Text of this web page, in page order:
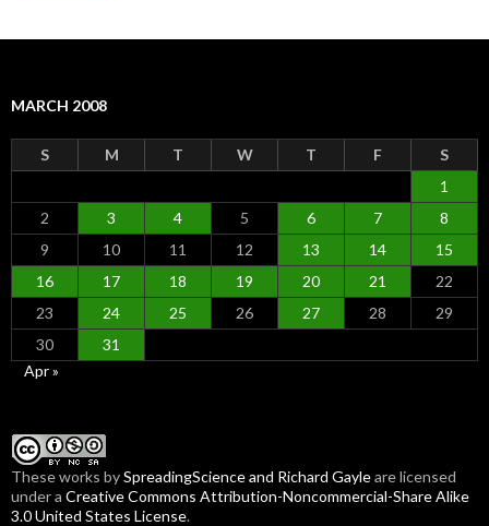
MARCH 2008
S M T W T F
S
1
2
3 4 5 6 7
8
9
10 11 12 13 14
15
16
17 18 19 20 21
22
23
24 25 26 27 28
29
30
31
Apr »
Theseworks bySpreadingScience and Richard Gayleare licensed
under a Creative Commons Attribution-Noncommercial-Share Alike
3.0 United States License.